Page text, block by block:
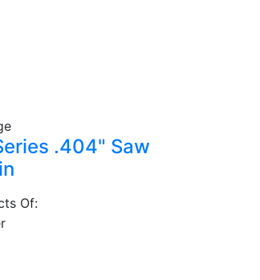
.404" Saw
Of: